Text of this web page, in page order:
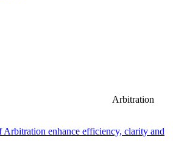
Arbitration
enhance efficiency, clarity and